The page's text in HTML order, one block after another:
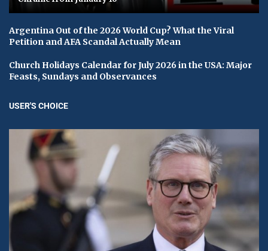
Argentina Out of the 2026 World Cup? What the Viral
Petition and AFA Scandal Actually Mean
Church Holidays Calendar for July 2026 in the USA: Major
Feasts, Sundays and Observances
USER'S CHOICE